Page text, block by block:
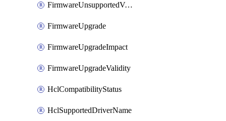
FirmwareUnsupportedVersionUpgrade
FirmwareUpgrade
FirmwareUpgradeImpact
FirmwareUpgradeValidity
HclCompatibilityStatus
HclSupportedDriverName